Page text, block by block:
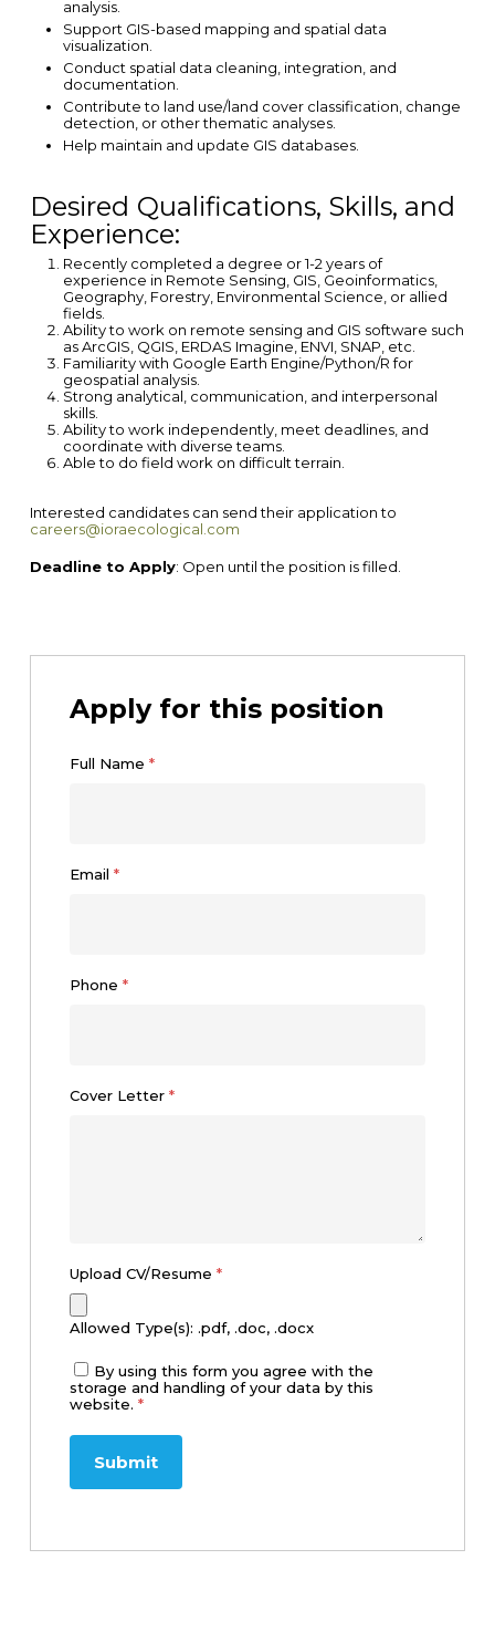
analysis.
Support GIS-based mapping and spatial data
visualization.
Conduct spatial data cleaning, integration, and
documentation.
Contribute to land use/land cover classification, change
detection, or other thematic analyses.
Help maintain and update GIS databases.
Desired Qualifications, Skills, and
Experience:
Recently completed a degree or 1-2 years of
experience in Remote Sensing, GIS, Geoinformatics,
Geography, Forestry, Environmental Science, or allied
fields.
Ability to work on remote sensing and GIS software such
as ArcGIS, QGIS, ERDAS Imagine, ENVI, SNAP, etc.
Familiarity with Google Earth Engine/Python/R for
geospatial analysis.
Strong analytical, communication, and interpersonal
skills.
Ability to work independently, meet deadlines, and
coordinate with diverse teams.
Able to do field work on difficult terrain.
Interested candidates can send their application to
careers@ioraecological.com
Deadline to Apply: Open until the position is filled.
Apply for this position
Full Name *
Email *
Phone *
Cover Letter *
Upload CV/Resume *
Allowed Type(s): .pdf, .doc, .docx
By using this form you agree with the
storage and handling of your data by this
website. *